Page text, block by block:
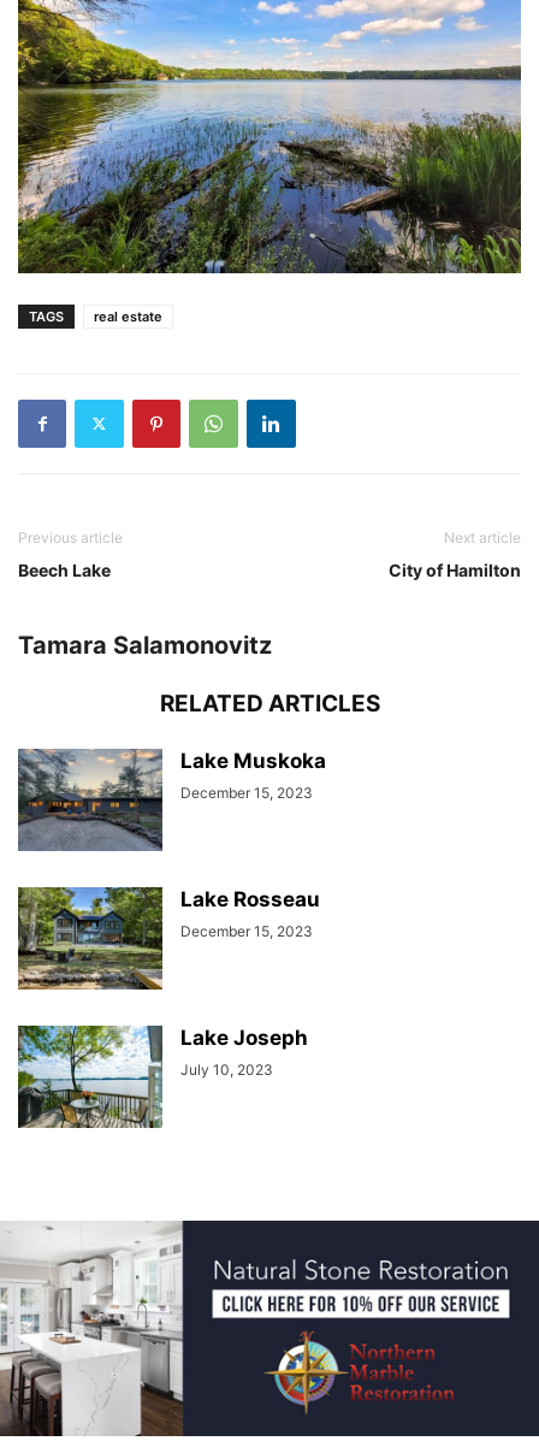
TAGS real estate
Previous article
Beech Lake
Next article
City of Hamilton
Tamara Salamonovitz
RELATED ARTICLES
Lake Muskoka
December 15, 2023
Lake Rosseau
December 15, 2023
Lake Joseph
July 10, 2023